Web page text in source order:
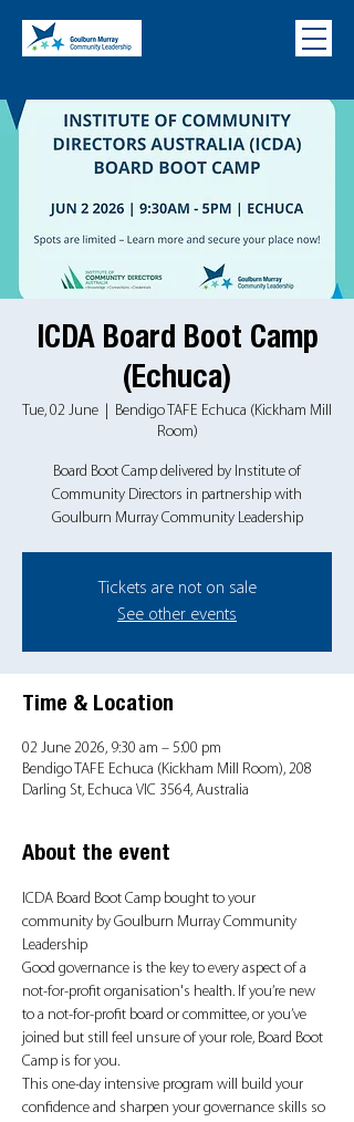
ICDA Board Boot Camp
(Echuca)
Tue, 02 June
Bendigo TAFE Echuca (Kickham Mill
Room)
Board Boot Camp delivered by Institute of
Community Directors in partnership with
Goulburn Murray Community Leadership
Tickets are not on sale
See other events
Time & Location
02 June 2026, 9:30 am – 5:00 pm
Bendigo TAFE Echuca (Kickham Mill Room), 208
Darling St, Echuca VIC 3564, Australia
About the event
ICDA Board Boot Camp bought to your
community by Goulburn Murray Community
Leadership
Good governance is the key to every aspect of a
not-for-profit organisation's health. If you’re new
to a not-for-profit board or committee, or you’ve
joined but still feel unsure of your role, Board Boot
Camp is for you.
This one-day intensive program will build your
confidence and sharpen your governance skills so